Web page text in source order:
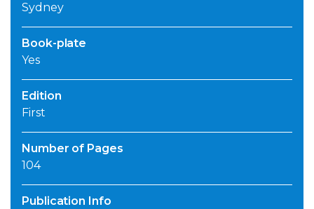
Sydney
Book-plate
Yes
Edition
First
Number of Pages
104
Publication Info